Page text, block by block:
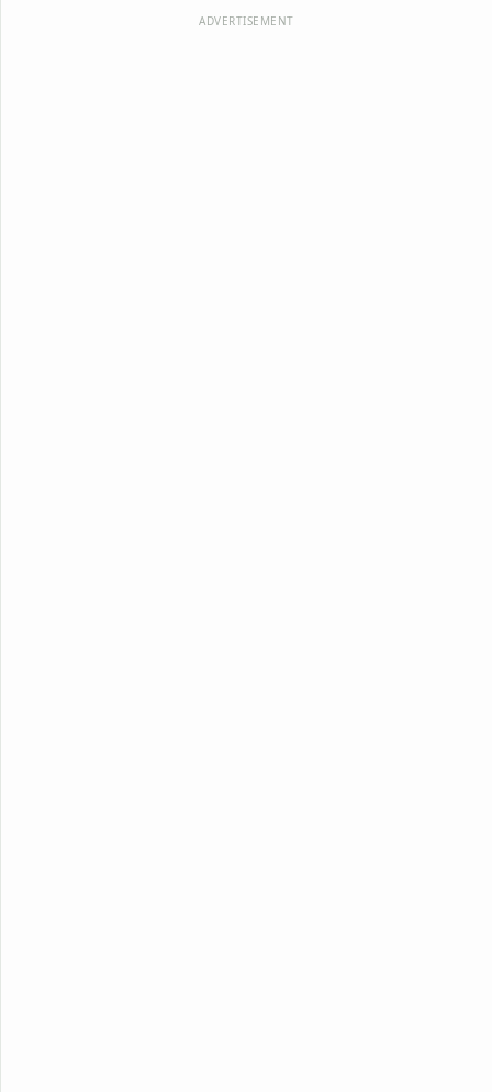
ADVERTISEMENT